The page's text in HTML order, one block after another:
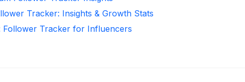
Tracker: Insights & Growth Stats
Follower Tracker for Influencers